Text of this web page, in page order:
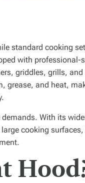
standard cooking
with professional-
griddles, grills,
grease, and heat,
With its
cooking